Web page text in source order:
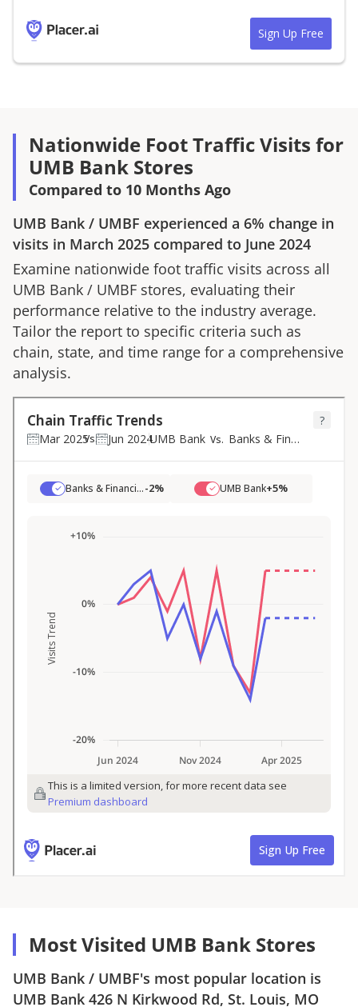
Sign Up Free
Nationwide Foot Traffic Visits for
UMB Bank Stores
Compared to 10 Months Ago
UMB Bank / UMBF experienced a 6% change in
visits in March 2025 compared to June 2024
Examine nationwide foot traffic visits across all
UMB Bank / UMBF stores, evaluating their
performance relative to the industry average.
Tailor the report to specific criteria such as
chain, state, and time range for a comprehensive
analysis.
Most Visited UMB Bank Stores
UMB Bank / UMBF's most popular location is
UMB Bank 426 N Kirkwood Rd, St. Louis, MO